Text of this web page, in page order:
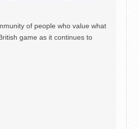
of people who value what
game as it continues to